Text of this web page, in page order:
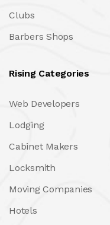
Clubs
Barbers Shops
Rising Categories
Web Developers
Lodging
Cabinet Makers
Locksmith
Moving Companies
Hotels